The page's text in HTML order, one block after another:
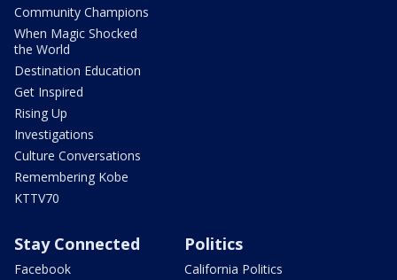
Community Champions
When Magic Shocked
the World
Destination Education
Get Inspired
Rising Up
Investigations
Culture Conversations
Remembering Kobe
KTTV70
Stay Connected
Facebook
Politics
California Politics